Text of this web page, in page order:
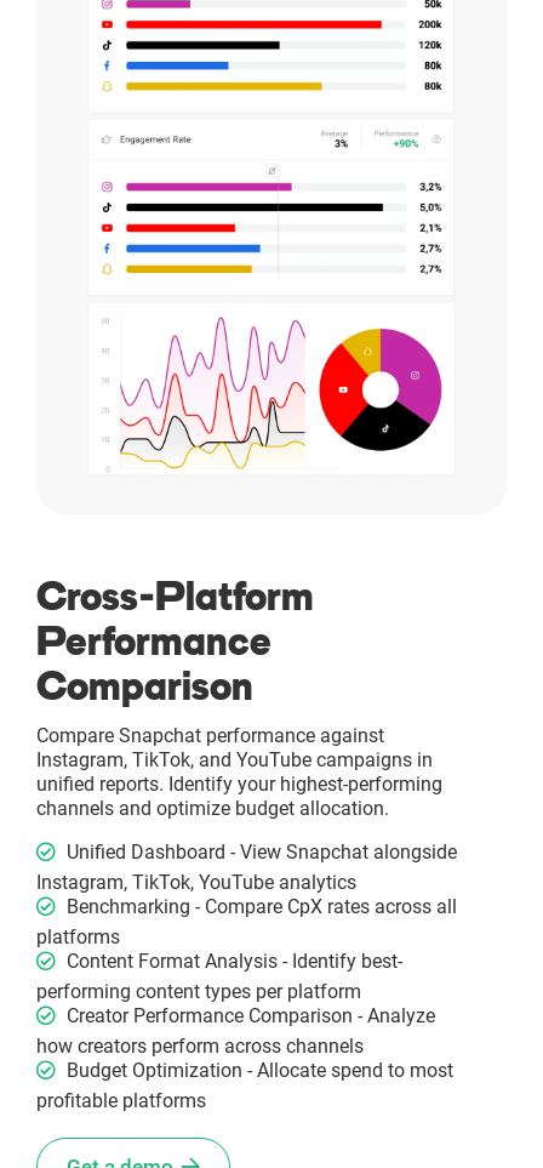
Cross-Platform
Performance
Comparison
Compare Snapchat performance against
Instagram, TikTok, and YouTube campaigns in
unified reports. Identify your highest-performing
channels and optimize budget allocation.
Unified Dashboard - View Snapchat alongside
Instagram, TikTok, YouTube analytics
Benchmarking - Compare CpX rates across all
platforms
Content Format Analysis - Identify best-
performing content types per platform
Creator Performance Comparison - Analyze
how creators perform across channels
Budget Optimization - Allocate spend to most
profitable platforms